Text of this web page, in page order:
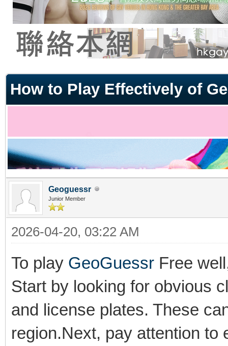
How to Play Effectively of
Geoguessr
Junior Member
2026-04-20, 03:22 AM
To play GeoGuessr Free
Start by looking for obvious
and license plates. These
region.Next, pay attention to